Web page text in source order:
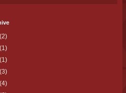
(2)
(1)
(1)
(3)
(4)